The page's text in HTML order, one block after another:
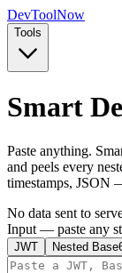
DevToolNow
Tools
Smart
Paste anything.
and peels every
timestamps, JSON
No data sent to
Input — paste any
JWT Nested